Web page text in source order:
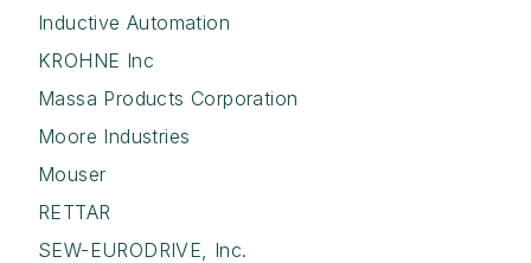
Inductive Automation
KROHNE Inc
Massa Products Corporation
Moore Industries
Mouser
RETTAR
SEW-EURODRIVE, Inc.